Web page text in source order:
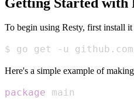
To begin using Resty, first install
$ go get -u
Here's a simple example of
package